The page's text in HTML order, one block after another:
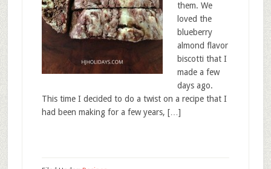
them. We
loved the
blueberry
almond flavor
biscotti that I
made a few
days ago.
This time I decided to do a twist on a recipe that I
had been making for a few years, […]